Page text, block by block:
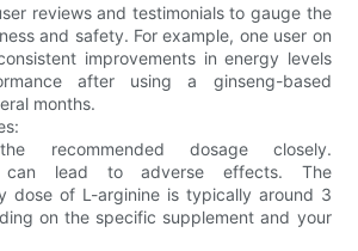
reviews and testimonials to gauge the
and safety. For example, one user on
improvements in energy levels
after using a ginseng-based
months.
recommended dosage closely.
can lead to adverse effects. The
dose of L-arginine is typically around 3
on the specific supplement and your